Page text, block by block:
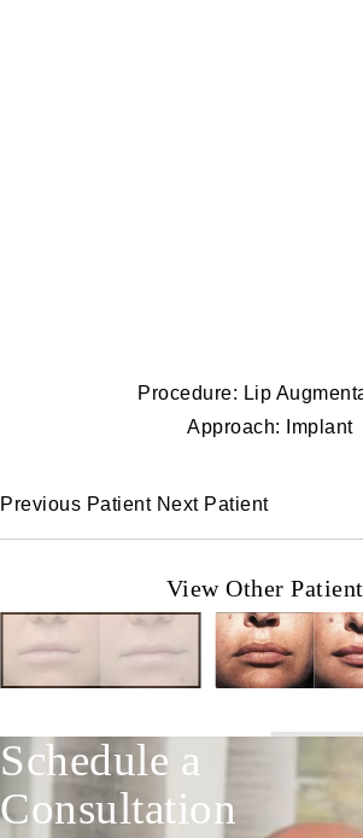
Procedure: Lip
Approach: Implant
Previous Patient Next Patient
View Other
Schedule a
Consultation